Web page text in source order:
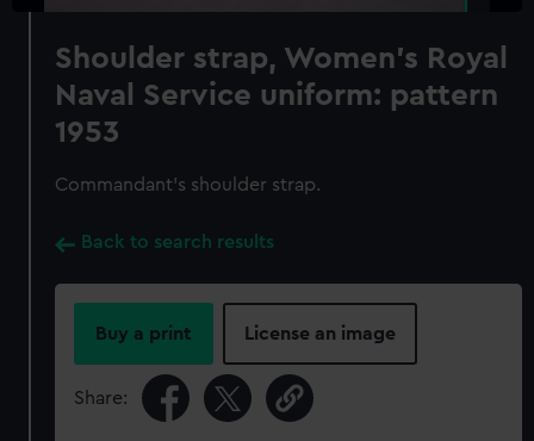
Shoulder strap, Women's Royal
Naval Service uniform: pattern
1953
Commandant's shoulder strap.
Back to search results
Buy a print License an image
Share: